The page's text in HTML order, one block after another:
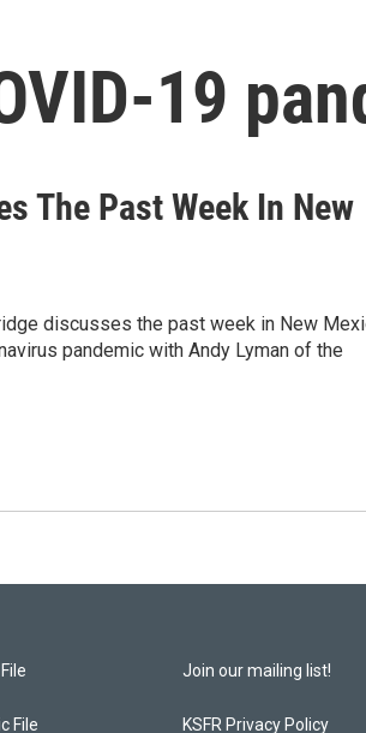
19
The Past Week In New
discusses the past week in New
pandemic with Andy Lyman of the
File
Join our mailing list!
KSFR Privacy Policy